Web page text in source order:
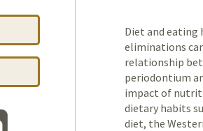
Diet and eating
eliminations
relationship
periodontium
impact of
dietary habits
diet, the